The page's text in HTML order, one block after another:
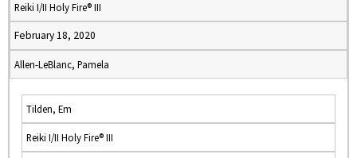
Reiki I/II Holy Fire® III
February 18, 2020
Allen-LeBlanc, Pamela
Tilden, Em
Reiki I/II Holy Fire® III